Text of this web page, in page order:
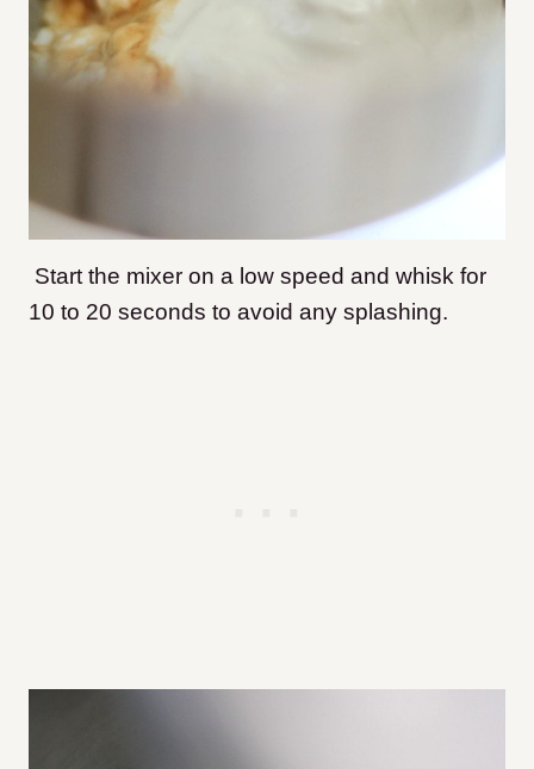
Start the mixer on a low speed and whisk for
10 to 20 seconds to avoid any splashing.